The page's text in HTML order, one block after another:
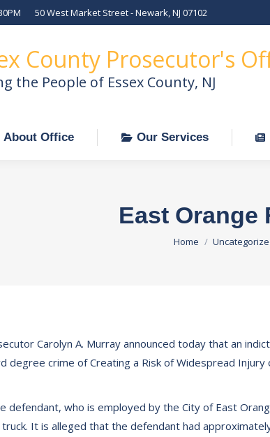
50 West Market Street - Newark, NJ 07102
County Prosecutor's
the People of Essex County, NJ
About Office Our Services
East Orange
You are here:
Home
Carolyn A. Murray announced today that an
degree crime of Creating a Risk of Widespread
defendant, who is employed by the City of East
It is alleged that the defendant had
About Office Our Services